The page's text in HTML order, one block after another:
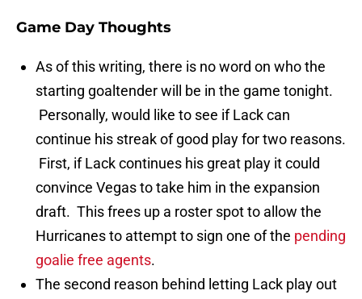
Game Day Thoughts
As of this writing, there is no word on who the
starting goaltender will be in the game tonight.
Personally, would like to see if Lack can
continue his streak of good play for two reasons.
First, if Lack continues his great play it could
convince Vegas to take him in the expansion
draft. This frees up a roster spot to allow the
Hurricanes to attempt to sign one of the pending
goalie free agents.
The second reason behind letting Lack play out